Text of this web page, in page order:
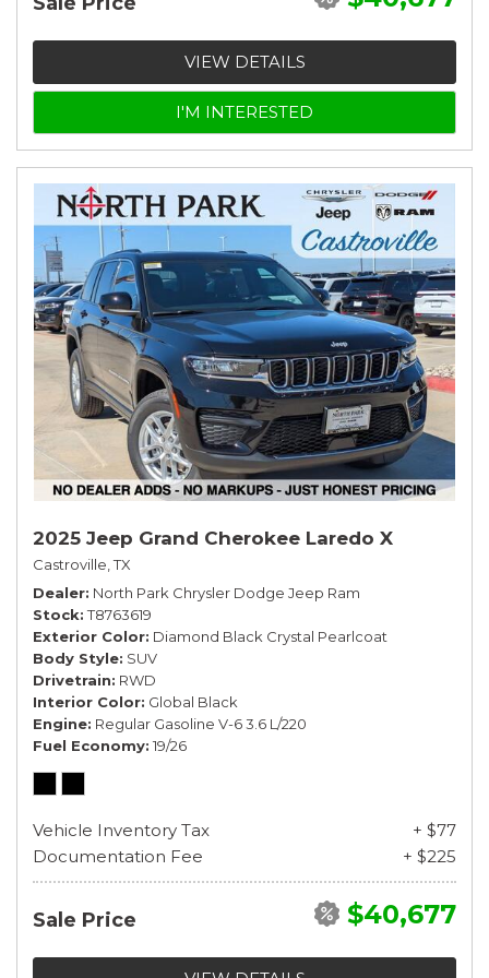
VIEW DETAILS
I'M INTERESTED
2025 Jeep Grand Cherokee Laredo X
Castroville, TX
Dealer North Park Chrysler Dodge Jeep Ram
Stock T8763619
Exterior Color Diamond Black Crystal Pearlcoat
Body Style SUV
Drivetrain RWD
Interior Color Global Black
Engine Regular Gasoline V-6 3.6 L/220
Fuel Economy 19/26
Vehicle Inventory Tax
+ $77
Documentation Fee
+ $225
Sale Price $40,677